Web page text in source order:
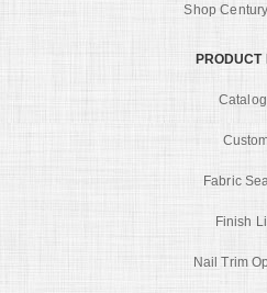
Shop
PRODUCT
Fabric
Finish
Nail Trim